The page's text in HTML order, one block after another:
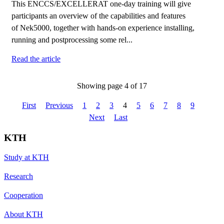
This ENCCS/EXCELLERAT one-day training will give
participants an overview of the capabilities and features
of Nek5000, together with hands-on experience installing,
running and postprocessing some rel...
Read the article
Showing page 4 of 17
First Previous 1 2 3 4 5 6 7 8
9
Next
Last
KTH
Study at KTH
Research
Cooperation
About KTH